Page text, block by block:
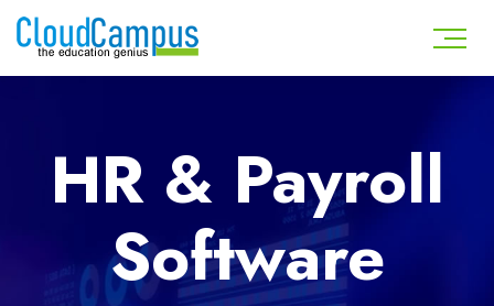
HR & Payroll
Software